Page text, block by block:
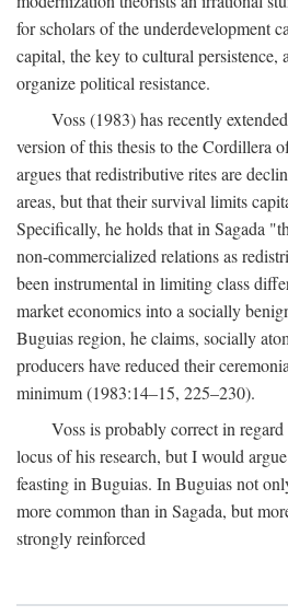
for scholars of the underdevelopment
capital, the key to cultural persistence,
organize political resistance.
Voss (1983) has recently
version of this thesis to the Cordillera
argues that redistributive rites are
areas, but that their survival limits
Specifically, he holds that in Sagada
non-commercialized relations as
been instrumental in limiting class
market economics into a socially
Buguias region, he claims, socially
producers have reduced their
minimum (1983:14–15, 225–230).
Voss is probably correct in
locus of his research, but I would
feasting in Buguias. In Buguias not
more common than in Sagada, but
strongly reinforced